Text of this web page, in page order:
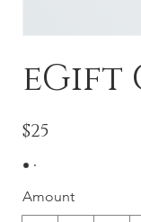
eGift
$25
Amount